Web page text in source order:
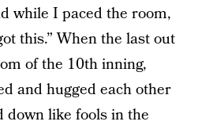
while I paced the room,
this.” When the last out
of the 10th inning,
and hugged each other
like fools in the